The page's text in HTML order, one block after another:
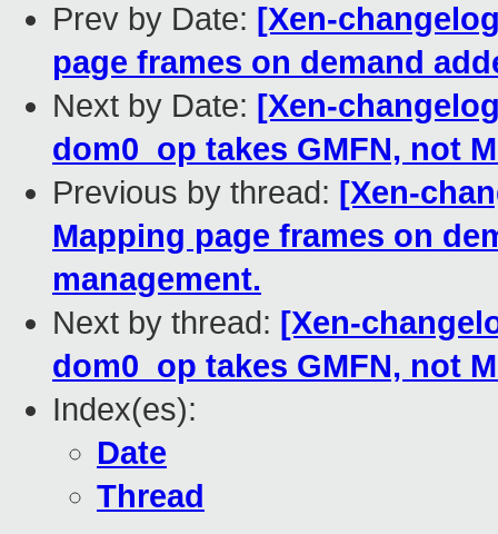
Prev by Date: [Xen-
page frames on demand
Next by Date: [Xen-
dom0_op takes GMFN, not
Previous by thread: [Xen-
Mapping page frames on
management.
Next by thread: [Xen-
dom0_op takes GMFN, not
Index(es):
Date
Thread